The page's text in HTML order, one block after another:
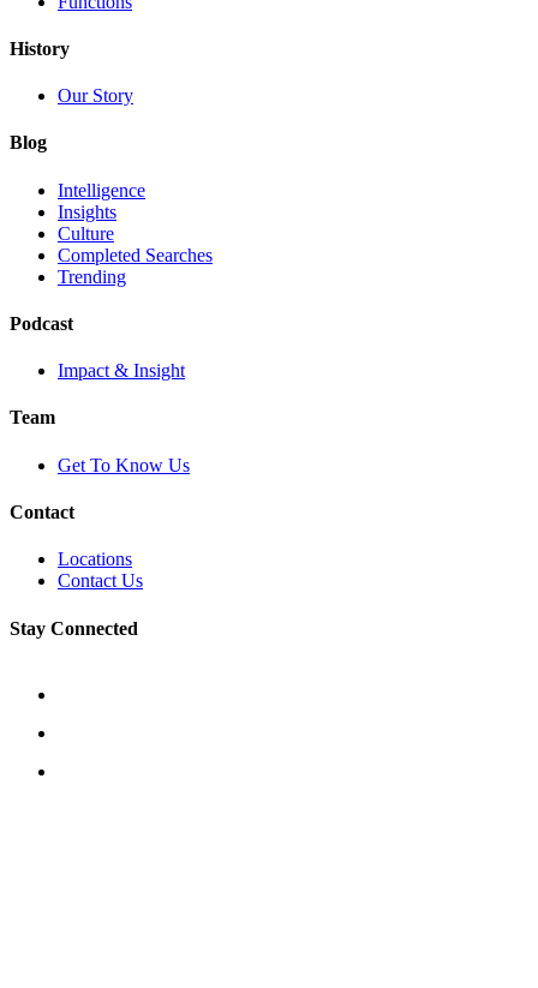
History
Our Story
Blog
Intelligence
Insights
Culture
Completed Searches
Trending
Podcast
Impact & Insight
Team
Get To Know Us
Contact
Locations
Contact Us
Stay Connected